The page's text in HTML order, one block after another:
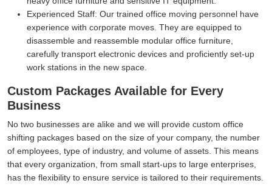
Experienced Staff: Our trained office moving personnel have
experience with corporate moves. They are equipped to
disassemble and reassemble modular office furniture,
carefully transport electronic devices and proficiently set-up
work stations in the new space.
Custom Packages Available for Every
Business
No two businesses are alike and we will provide custom office
shifting packages based on the size of your company, the number
of employees, type of industry, and volume of assets. This means
that every organization, from small start-ups to large enterprises,
has the flexibility to ensure service is tailored to their requirements.